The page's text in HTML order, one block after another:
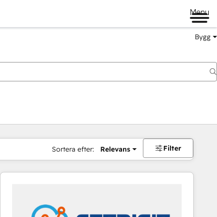
Menu
Bygg
Sortera efter: Relevans Filter